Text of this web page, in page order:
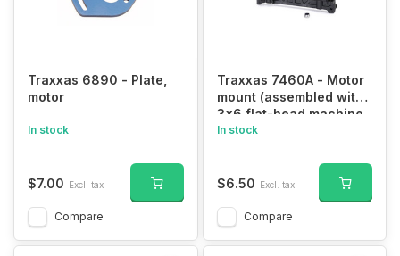
Traxxas 6890 - Plate,
motor
In stock
$7.00 Excl. tax
Compare
Traxxas 7460A - Motor
mount (assembled with
3x6 flat-head machine
screw)/ 3.0mm NL (1)
In stock
$6.50 Excl. tax
Compare